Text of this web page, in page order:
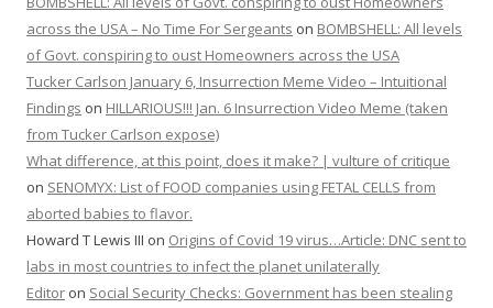
across the USA – No Time For Sergeants on BOMBSHELL: All levels
of Govt. conspiring to oust Homeowners across the USA
Tucker Carlson January 6, Insurrection Meme Video – Intuitional
Findings on HILLARIOUS!!! Jan. 6 Insurrection Video Meme (taken
from Tucker Carlson expose)
What difference, at this point, does it make? | vulture of critique
on SENOMYX: List of FOOD companies using FETAL CELLS from
aborted babies to flavor.
Howard T Lewis III on Origins of Covid 19 virus…Article: DNC sent to
labs in most countries to infect the planet unilaterally
Editor on Social Security Checks: Government has been stealing